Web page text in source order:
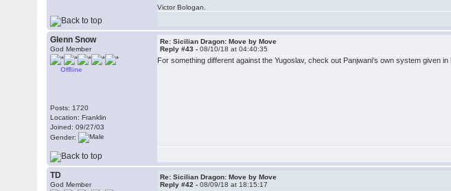
Victor Bologan.
Glenn Snow
God Member
Offline
Posts: 1720
Location: Franklin
Joined: 09/27/03
Gender:
Re: Sicilian Dragon: Move by Move
Reply #43 -08/10/18 at 04:40:35
For something different against the Yugoslav, check out Panjwani's own system given in
TD
God Member
Re: Sicilian Dragon: Move by Move
Reply #42 -08/09/18 at 18:15:17